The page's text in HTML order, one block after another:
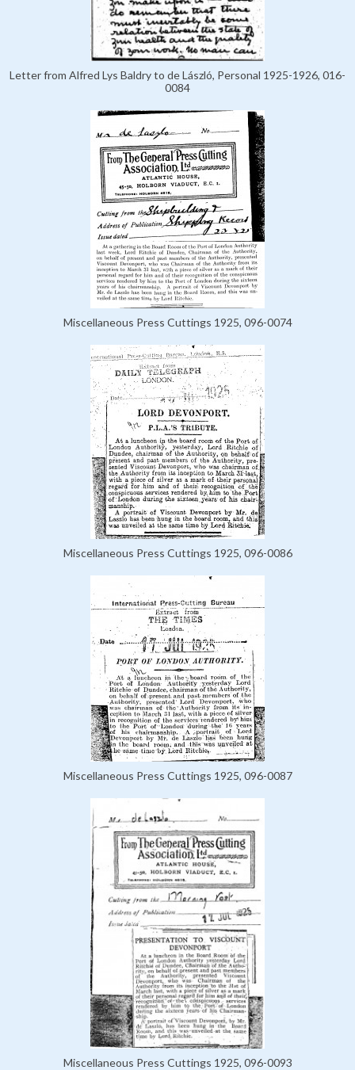
Letter from Alfred Lys Baldry to de László, Personal 1925-1926, 016-
0084
Miscellaneous Press Cuttings 1925, 096-0074
Miscellaneous Press Cuttings 1925, 096-0086
Miscellaneous Press Cuttings 1925, 096-0087
Miscellaneous Press Cuttings 1925, 096-0093